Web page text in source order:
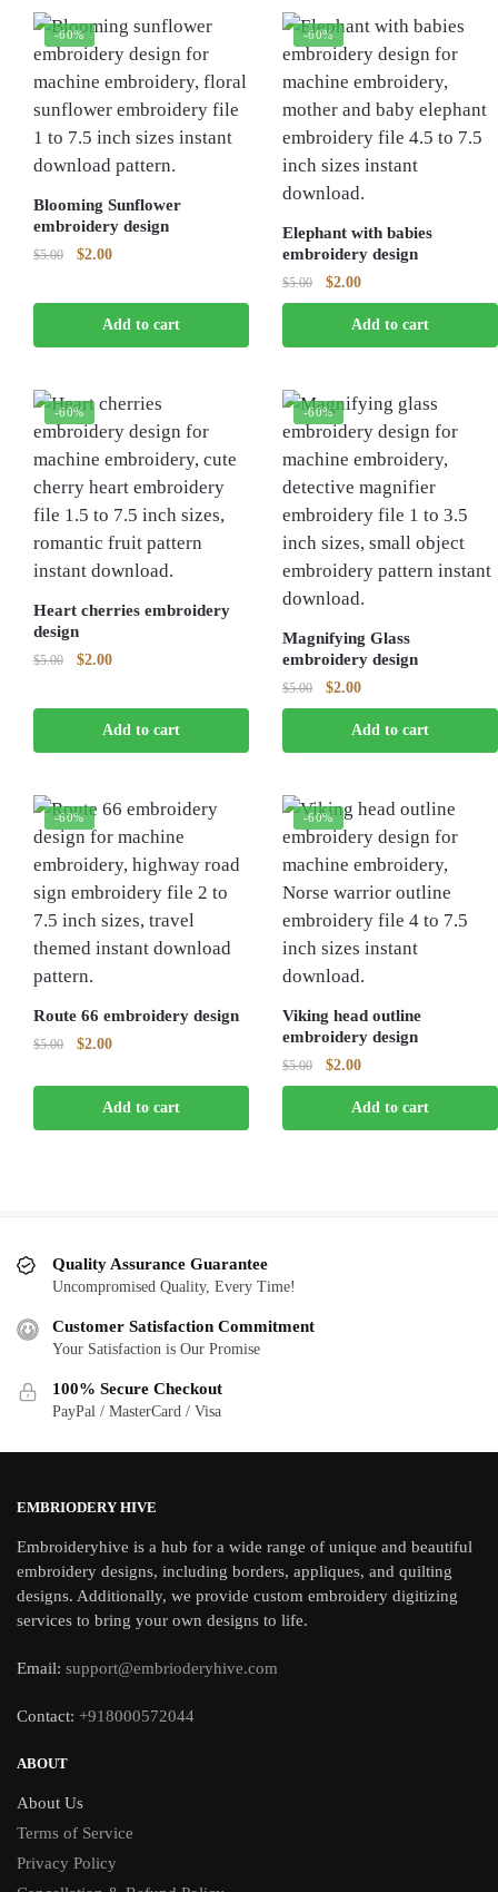
-60%
Blooming Sunflower
embroidery design
$5.00
Original
was:
$5.00.
$2.00Current
is:
$2.00.
Add to cart
-60%
Elephant with babies
embroidery design
$5.00
Original
price
was:
$5.00.
$2.00Current
price
is:
$2.00.
Add to cart
-60%
Heart cherries embroidery
design
$5.00
Original
was:
$5.00.
$2.00Current
is:
$2.00.
Add to cart
-60%
Magnifying Glass
embroidery design
$5.00
Original
price
was:
$5.00.
$2.00Current
price
is:
$2.00.
Add to cart
-60%
Route 66 embroidery design
$5.00
Original
was:
$5.00.
$2.00Current
is:
$2.00.
Add to cart
-60%
Viking head outline
embroidery design
$5.00
Original
price
was:
$5.00.
$2.00Current
price
is:
$2.00.
Add to cart
Quality Assurance Guarantee
Uncompromised Quality, Every Time!
Customer Satisfaction Commitment
Your Satisfaction is Our Promise
100% Secure Checkout
PayPal / MasterCard / Visa
EMBRIODERY HIVE
Embroideryhive is a hub for a wide range of unique and beautiful
embroidery designs, including borders, appliques, and quilting
designs. Additionally, we provide custom embroidery digitizing
services to bring your own designs to life.
Email: support@embrioderyhive.com
Contact: +918000572044
ABOUT
About Us
Terms of Service
Privacy Policy